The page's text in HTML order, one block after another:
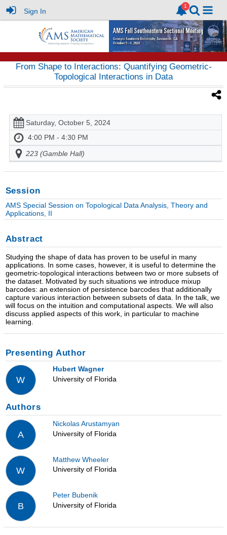
Sign In
From Shape to Interactions: Quantifying Geometric-
Topological Interactions in Data
Saturday, October 5, 2024
4:00 PM - 4:30 PM
223 (Gamble Hall)
Session
AMS Special Session on Topological Data Analysis, Theory and
Applications, II
Abstract
Studying the shape of data has proven to be useful in many
applications. In some cases, however, it is useful to determine the
geometric-topological interactions between two or more subsets of
the dataset. Motivated by such situations we introduce mixup
barcodes: an extension of persistence barcodes that additionally
capture various interaction between subsets of data. In the talk, we
will focus on the intuition and computational aspects. We will also
discuss applied aspects of this work, in particular to machine
learning.
Presenting Author
W
Hubert Wagner
University of Florida
Authors
A
Nickolas Arustamyan
University of Florida
W
Matthew Wheeler
University of Florida
B
Peter Bubenik
University of Florida